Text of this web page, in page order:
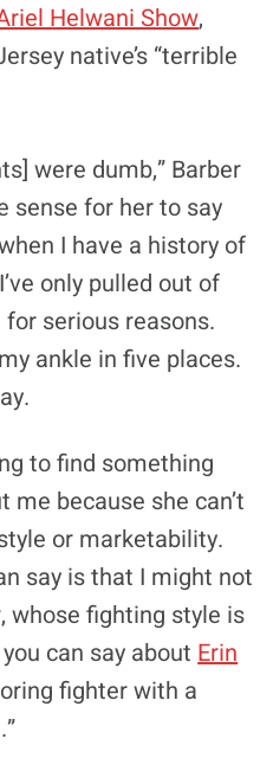
Helwani Show,
native’s “terrible
were dumb,” Barber
sense for her to say
I have a history of
only pulled out of
serious reasons.
ankle in five places.
to find something
me because she can’t
or marketability.
say is that I might not
whose fighting style is
can say aboutErin
fighter with a